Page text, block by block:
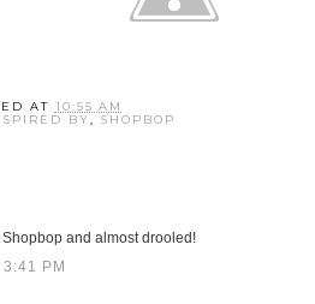
AT 10:55 AM
BY,SHOPBOP
Shopbop and almost drooled!
PM